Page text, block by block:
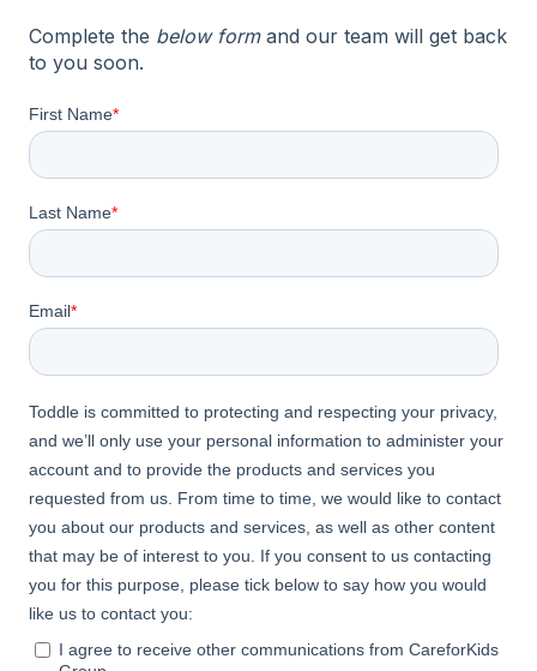
Complete the below formand our team will get back
to you soon.